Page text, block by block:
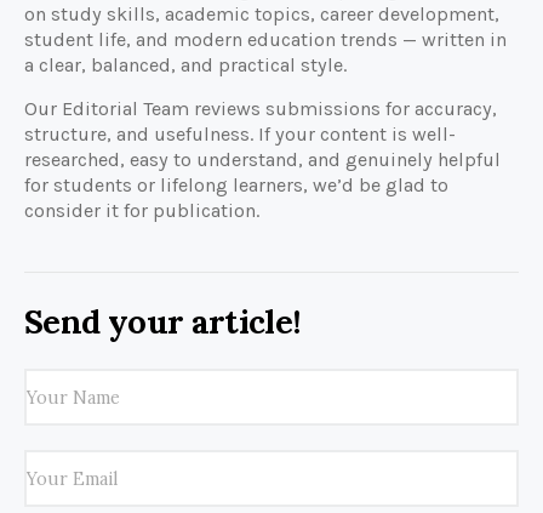
on study skills, academic topics, career development,
student life, and modern education trends — written in
a clear, balanced, and practical style.
Our Editorial Team reviews submissions for accuracy,
structure, and usefulness. If your content is well-
researched, easy to understand, and genuinely helpful
for students or lifelong learners, we’d be glad to
consider it for publication.
Send your article!